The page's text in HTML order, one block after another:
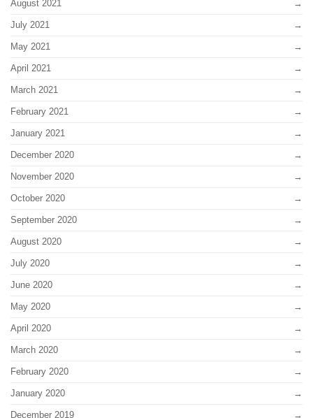
August 2021
July 2021
May 2021
April 2021
March 2021
February 2021
January 2021
December 2020
November 2020
October 2020
September 2020
August 2020
July 2020
June 2020
May 2020
April 2020
March 2020
February 2020
January 2020
December 2019